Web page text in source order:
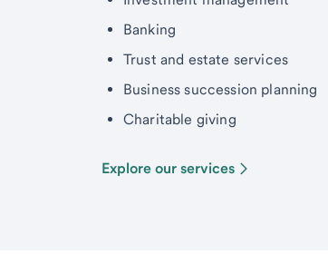
Banking
Trust and estate services
Business succession planning
Charitable giving
Explore our services